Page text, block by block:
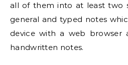
all of them into at least two
general and typed notes
device with a web browser
handwritten notes.